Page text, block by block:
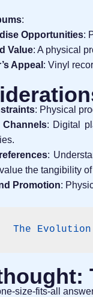
:
Opportunities:
Value: A physical
Appeal : Vinyl
: Physical
: Digital
:
the tangibility
Promotion:
The
size-fits-all